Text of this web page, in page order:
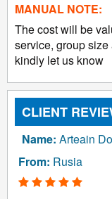
MANUAL NOTE:
The cost will be
service, group
kindly let us know
CLIENT
Name: Arteain
From: Rusia